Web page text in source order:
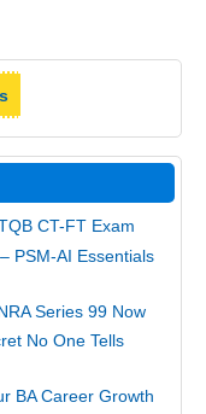
CT-FT Exam
PSM-AI Essentials
Series 99 Now
No One Tells
BA Career Growth